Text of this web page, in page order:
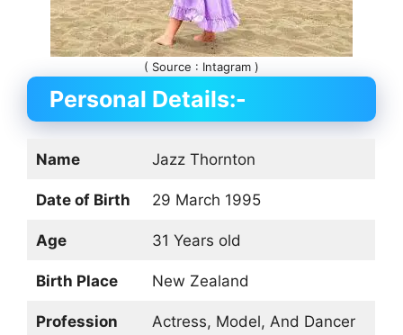
( Source : Intagram )
Personal Details:-
Name Jazz Thornton
Date of Birth 29 March 1995
Age 31 Years old
Birth Place New Zealand
Profession Actress, Model, And Dancer